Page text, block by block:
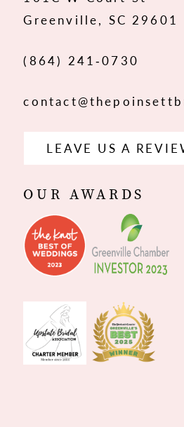
Greenville, SC 29601
(864) 241‑0730
LEAVE US A
OUR AWARDS